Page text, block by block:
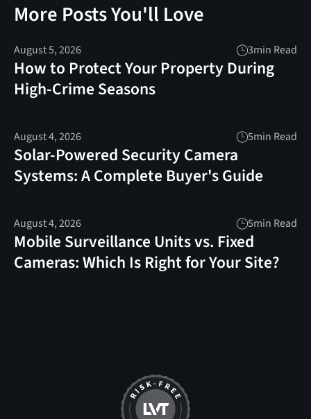
More Posts You'll Love
August 5, 2026 3min Read
How to Protect Your Property During
High-Crime Seasons
August 4, 2026 5min Read
Solar-Powered Security Camera
Systems: A Complete Buyer's Guide
August 4, 2026 5min Read
Mobile Surveillance Units vs. Fixed
Cameras: Which Is Right for Your Site?